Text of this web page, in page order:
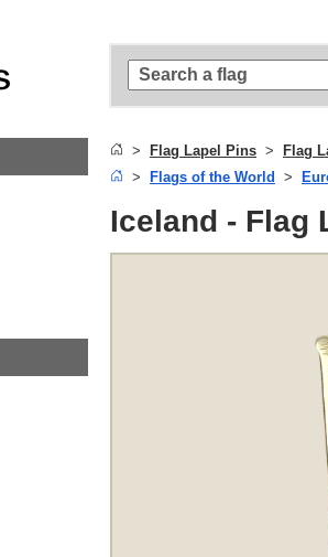
Flag Lapel Pins Flag
Flags of the World
Iceland - Flag